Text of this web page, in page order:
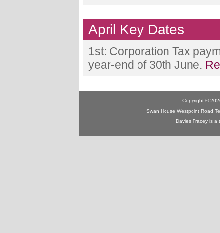
April Key Dates
1st: Corporation Tax
year-end of 30th June.
Copyright ©
Swan House Westpoint Road
Davies Tracey is a